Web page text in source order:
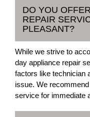
DO YOU
REPAIR
PLEASANT?
While we strive to
day appliance repair
factors like technician
issue. We
service for immediate